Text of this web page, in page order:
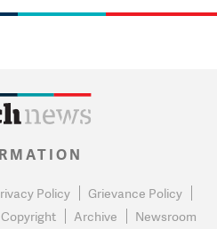
Policy
Grievance Policy
Copyright Archive Newsroom